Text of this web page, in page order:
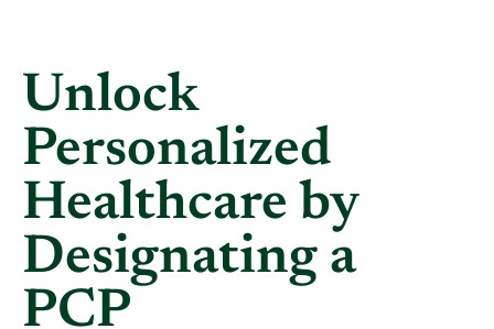
Unlock
Personalized
Healthcare by
Designating a
PCP